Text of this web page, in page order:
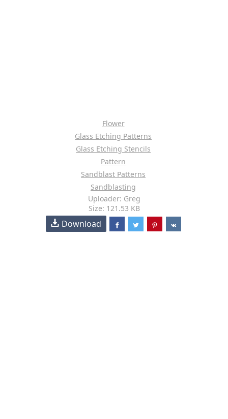
Flower
Glass Etching Patterns
Glass Etching Stencils
Pattern
Sandblast Patterns
Sandblasting
Uploader: Greg
Size: 121.53 KB
Download